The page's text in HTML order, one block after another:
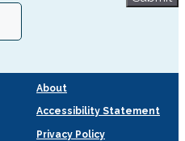
About
Accessibility Statement
Privacy Policy